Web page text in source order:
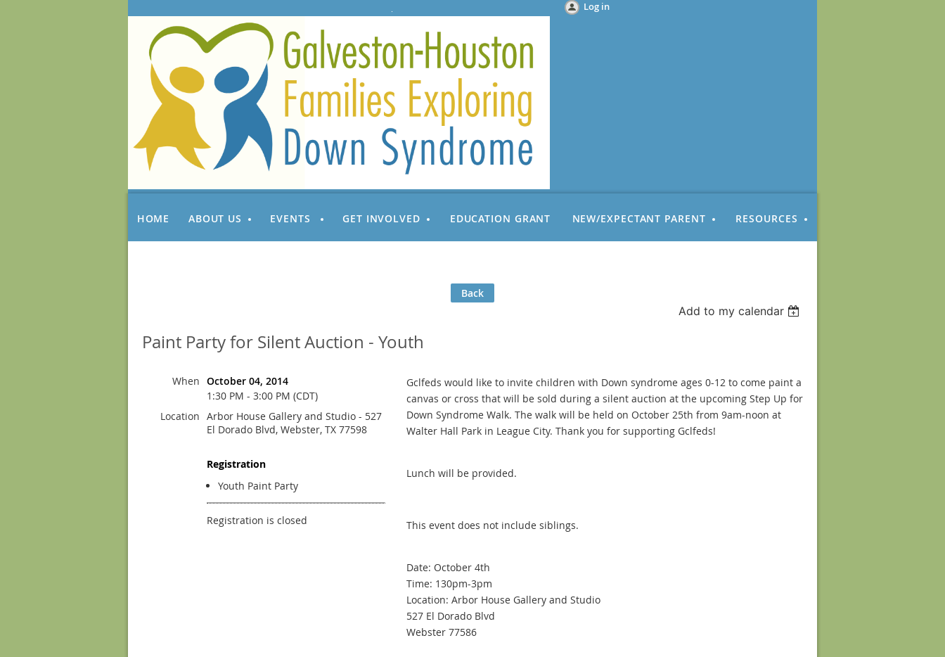
Log in
HOME ABOUT US EVENTS GET INVOLVED EDUCATION GRANT NEW/EXPECTANT PARENT RESOURCES
Back
Add to my calendar
Paint Party for Silent Auction - Youth
When October 04, 2014
1:30 PM - 3:00 PM (CDT)
Location Arbor House Gallery and Studio - 527
El Dorado Blvd, Webster, TX 77598
Registration
Youth Paint Party
Registration is closed
Gclfeds would like to invite children with Down syndrome ages 0-12 to come paint a
canvas or cross that will be sold during a silent auction at the upcoming Step Up for
Down Syndrome Walk. The walk will be held on October 25th from 9am-noon at
Walter Hall Park in League City. Thank you for supporting Gclfeds!
Lunch will be provided.
This event does not include siblings.
Date: October 4th
Time: 130pm-3pm
Location: Arbor House Gallery and Studio
527 El Dorado Blvd
Webster 77586